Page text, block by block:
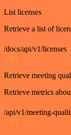
List licenses
Retrieve a list of
/docs/api/v1/licenses
GET
Retrieve meeting
Retrieve metrics
/api/v1/meeting-
GET